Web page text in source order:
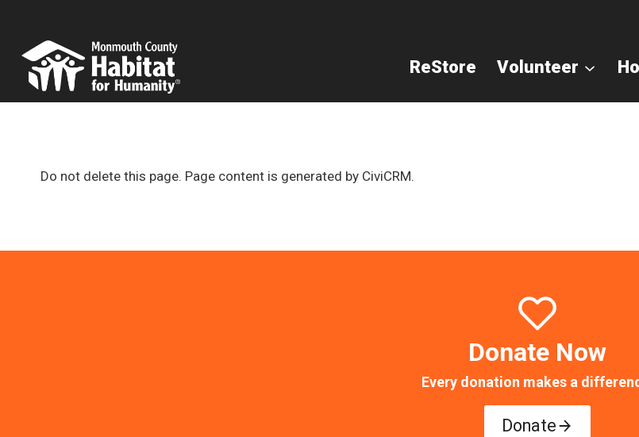
content
ReStore Volunteer
Do not delete this page. Page content is generated by CiviCRM.
Donate Now
Every donation makes a
Donate